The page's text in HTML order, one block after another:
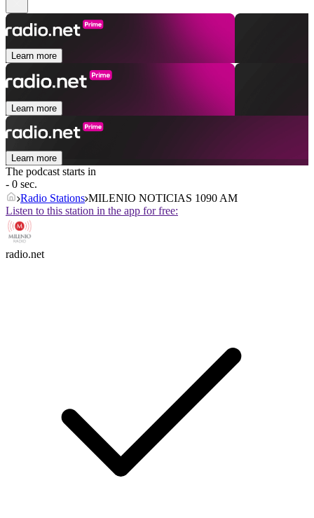
Learn more
Learn more
Learn more
The podcast starts in
- 0 sec.
Radio Stations MILENIO NOTICIAS 1090 AM
Listen to this station in the app for free:
radio.net